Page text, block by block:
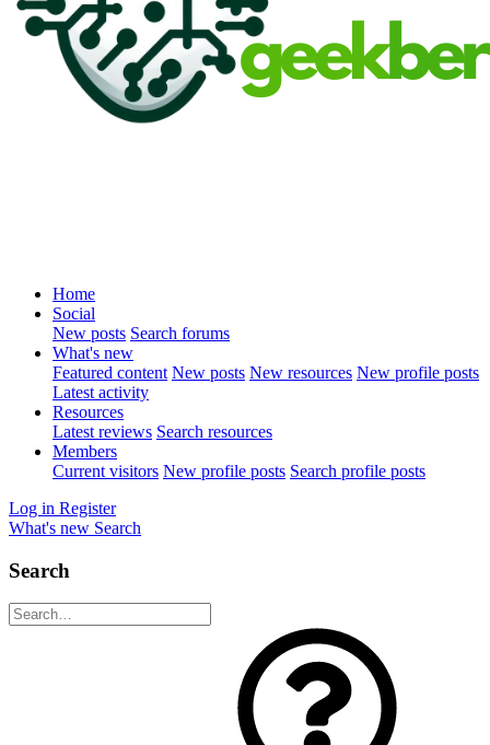
Home
Social
New posts Search forums
What's new
Featured content New posts New resources New profile posts
Latest activity
Resources
Latest reviews Search resources
Members
Current visitors New profile posts Search profile posts
Log in Register
What's new Search
Search